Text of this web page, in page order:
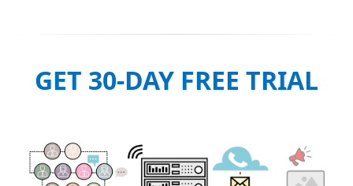
GET 30-DAY FREE TRIAL